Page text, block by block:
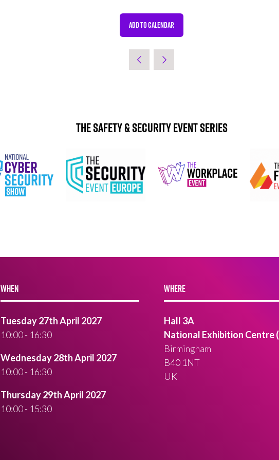
ADD TO CALENDAR
The Safety & Security Event Series
WHEN
Tuesday 27th April 2027
10:00 - 16:30
Wednesday 28th April 2027
10:00 - 16:30
Thursday 29th April 2027
10:00 - 15:30
WHERE
Hall 3A
National Exhibition Centre
Birmingham
B40 1NT
UK